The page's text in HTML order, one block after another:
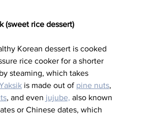
(sweet rice dessert)
Korean dessert is cooked
rice cooker for a shorter
steaming, which takes
is made out of pine nuts,
, and even jujube, also known
or Chinese dates, which